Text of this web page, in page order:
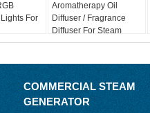
For
Aromatherapy Oil
Diffuser / Fragrance
Diffuser For Steam
Sauna
COMMERCIAL STEAM
GENERATOR